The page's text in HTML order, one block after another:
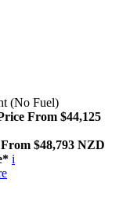
(No Fuel)
From $44,125
$48,793 NZD
i